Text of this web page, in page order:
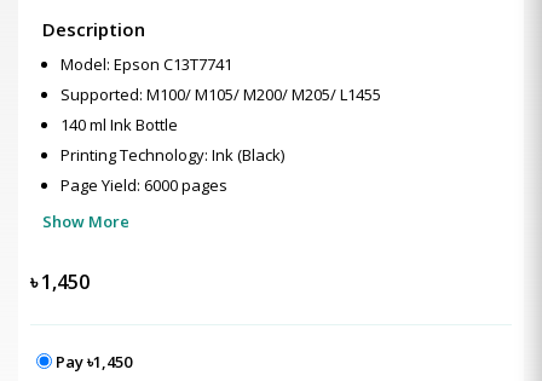
Description
Model: Epson C13T7741
Supported: M100/ M105/ M200/ M205/ L1455
140 ml Ink Bottle
Printing Technology: Ink (Black)
Page Yield: 6000 pages
Show More
৳1,450
Pay ৳1,450